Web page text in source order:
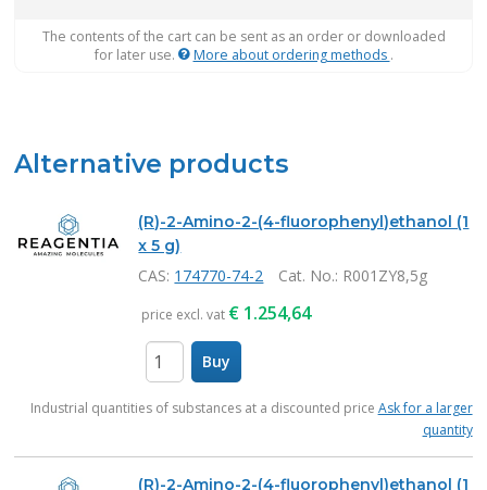
The contents of the cart can be sent as an order or downloaded
for later use.
More about ordering methods .
Alternative products
(R)-2-Amino-2-(4-fluorophenyl)ethanol (1
x 5 g)
CAS: 174770-74-2 Cat. No.: R001ZY8,5g
price excl. vat € 1.254,64
Buy
Industrial quantities of substances at a discounted price Ask for a larger
quantity
(R)-2-Amino-2-(4-fluorophenyl)ethanol (1